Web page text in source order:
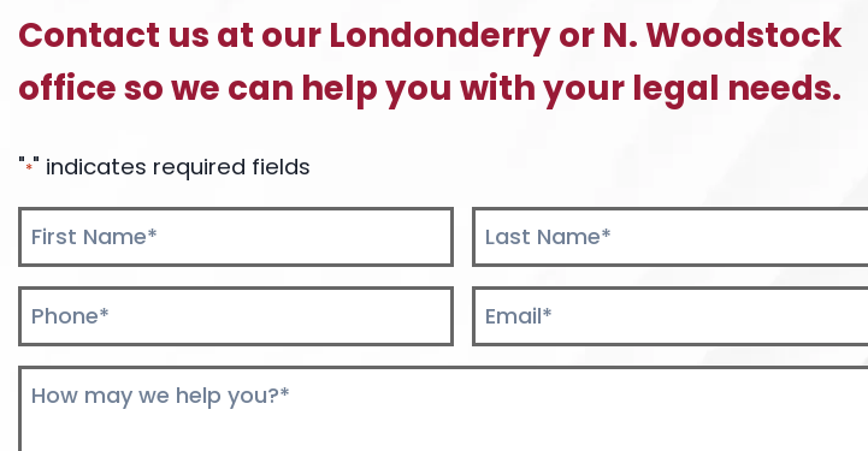
Contact us at our Londonderry or N. Woodstock
office so we can help you with your legal needs.
"*" indicates required fields
Name
First Last